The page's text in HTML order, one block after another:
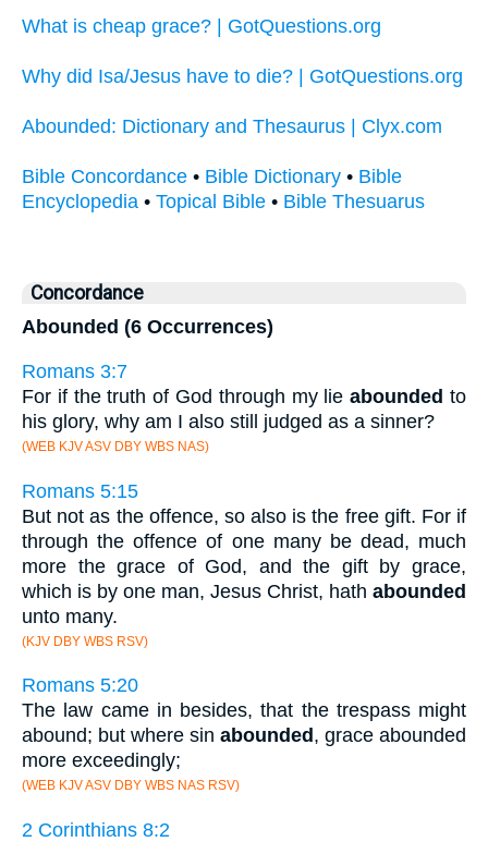
What is cheap grace? | GotQuestions.org
Why did Isa/Jesus have to die? | GotQuestions.org
Abounded: Dictionary and Thesaurus | Clyx.com
Bible Concordance • Bible Dictionary • Bible
Encyclopedia • Topical Bible • Bible Thesuarus
Concordance
Abounded (6 Occurrences)
Romans 3:7
For if the truth of God through my lieabounded to
his glory, why am I also still judged as a sinner?
(WEB KJV ASV DBY WBS NAS)
Romans 5:15
But not as the offence, so also is the free gift. For if
through the offence of one many be dead, much
more the grace of God, and the gift by grace,
which is by one man, Jesus Christ, hath abounded
unto many.
(KJV DBY WBS RSV)
Romans 5:20
The law came in besides, that the trespass might
abound; but where sin abounded , grace abounded
more exceedingly;
(WEB KJV ASV DBY WBS NAS RSV)
2 Corinthians 8:2